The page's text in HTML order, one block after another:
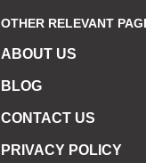
OTHER RELEVANT
ABOUT US
BLOG
CONTACT US
PRIVACY POLICY